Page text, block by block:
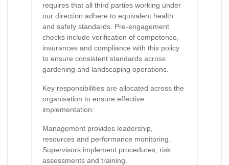
requires that all third parties working under
our direction adhere to equivalent health
and safety standards. Pre-engagement
checks include verification of competence,
insurances and compliance with this policy
to ensure consistent standards across
gardening and landscaping operations.
Key responsibilities are allocated across the
organisation to ensure effective
implementation:
Management provides leadership,
resources and performance monitoring.
Supervisors implement procedures, risk
assessments and training.